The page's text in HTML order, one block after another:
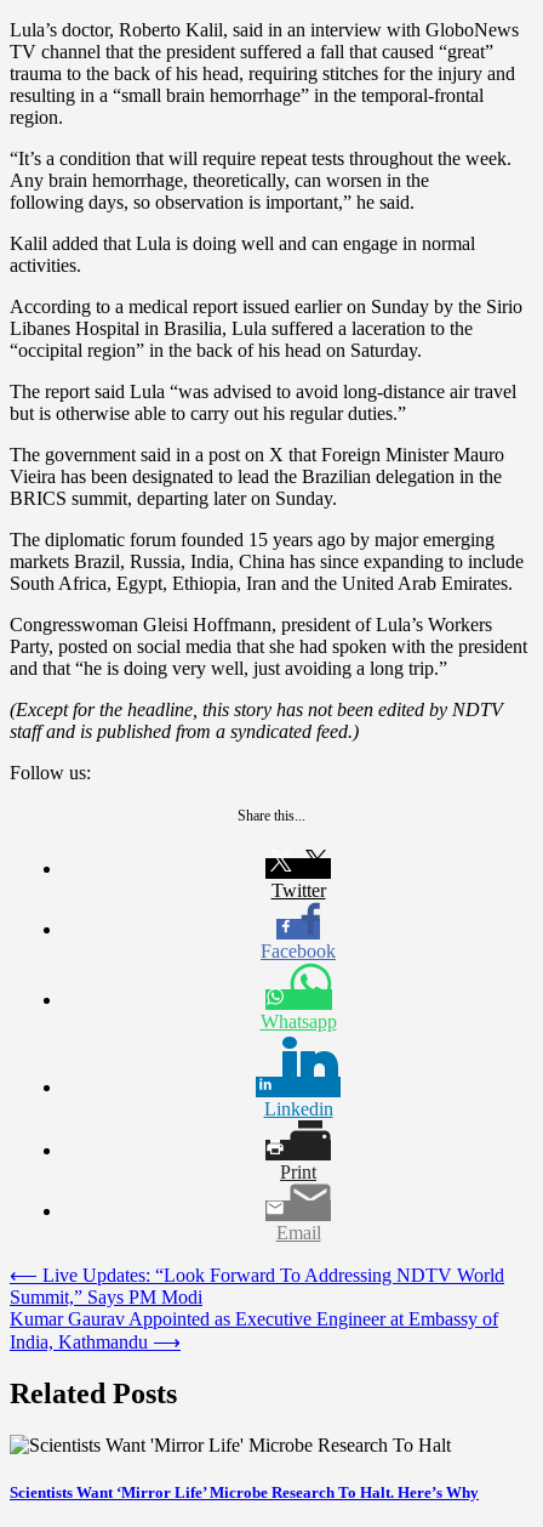
Lula’s doctor, Roberto Kalil, said in an interview with GloboNews
TV channel that the president suffered a fall that caused “great”
trauma to the back of his head, requiring stitches for the injury and
resulting in a “small brain hemorrhage” in the temporal-frontal
region.
“It’s a condition that will require repeat tests throughout the week.
Any brain hemorrhage, theoretically, can worsen in the
following days, so observation is important,” he said.
Kalil added that Lula is doing well and can engage in normal
activities.
According to a medical report issued earlier on Sunday by the Sirio
Libanes Hospital in Brasilia, Lula suffered a laceration to the
“occipital region” in the back of his head on Saturday.
The report said Lula “was advised to avoid long-distance air travel
but is otherwise able to carry out his regular duties.”
The government said in a post on X that Foreign Minister Mauro
Vieira has been designated to lead the Brazilian delegation in the
BRICS summit, departing later on Sunday.
The diplomatic forum founded 15 years ago by major emerging
markets Brazil, Russia, India, China has since expanding to include
South Africa, Egypt, Ethiopia, Iran and the United Arab Emirates.
Congresswoman Gleisi Hoffmann, president of Lula’s Workers
Party, posted on social media that she had spoken with the president
and that “he is doing very well, just avoiding a long trip.”
(Except for the headline, this story has not been edited by NDTV
staff and is published from a syndicated feed.)
Follow us:
Share this...
Twitter
Facebook
Whatsapp
Linkedin
Print
Email
Post
navigation
⟵ Live Updates: “Look Forward To Addressing NDTV World
Summit,” Says PM Modi
Kumar Gaurav Appointed as Executive Engineer at Embassy of
India, Kathmandu ⟶
Related Posts
Scientists Want ‘Mirror Life’ Microbe Research To Halt. Here’s Why